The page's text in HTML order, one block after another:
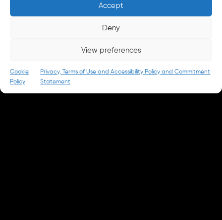
Accept
Deny
View preferences
Cookie
Policy
Privacy, Terms of Use and Accessibility Policy and Commitment
Statement
goodnews@parkandbattery.com